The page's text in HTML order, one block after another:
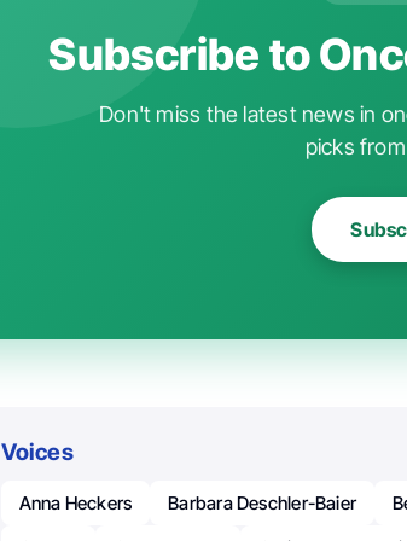
Subscribe to
Don't miss the latest news in
picks
Voices
Anna Heckers Barbara Deschler-Baier